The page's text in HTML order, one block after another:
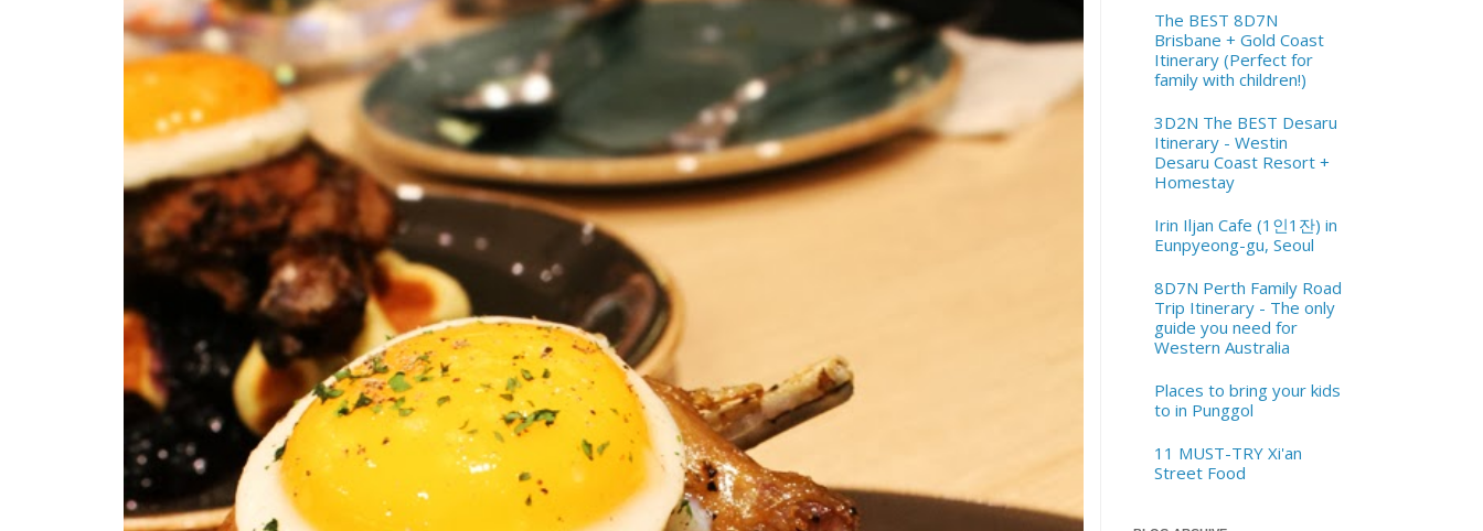
The BEST 8D7N
Brisbane + Gold Coast
Itinerary (Perfect for
family with children!)
3D2N The BEST Desaru
Itinerary - Westin
Desaru Coast Resort +
Homestay
Irin Iljan Cafe (1인1잔) in
Eunpyeong-gu, Seoul
8D7N Perth Family Road
Trip Itinerary - The only
guide you need for
Western Australia
Places to bring your kids
to in Punggol
11 MUST-TRY Xi'an
Street Food